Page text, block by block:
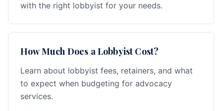
with the right lobbyist for your needs.
How Much Does a Lobbyist Cost?
Learn about lobbyist fees, retainers, and what
to expect when budgeting for advocacy
services.